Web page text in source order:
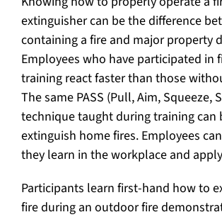
extinguisher can be the difference
containing a fire and major property
Employees who have participated in
training react faster than those
The same PASS (Pull, Aim, Squeeze,
technique taught during training can
extinguish home fires. Employees
they learn in the workplace and
Participants learn first-hand how to
fire during an outdoor fire